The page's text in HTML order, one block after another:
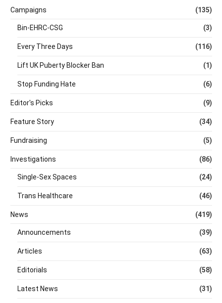
Campaigns (135)
Bin-EHRC-CSG (3)
Every Three Days (116)
Lift UK Puberty Blocker Ban (1)
Stop Funding Hate (6)
Editor's Picks (9)
Feature Story (34)
Fundraising (5)
Investigations (86)
Single-Sex Spaces (24)
Trans Healthcare (46)
News (419)
Announcements (39)
Articles (63)
Editorials (58)
Latest News (31)